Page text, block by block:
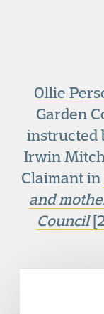
Ollie
Garden
instructed
Irwin
Claimant in
and
Council